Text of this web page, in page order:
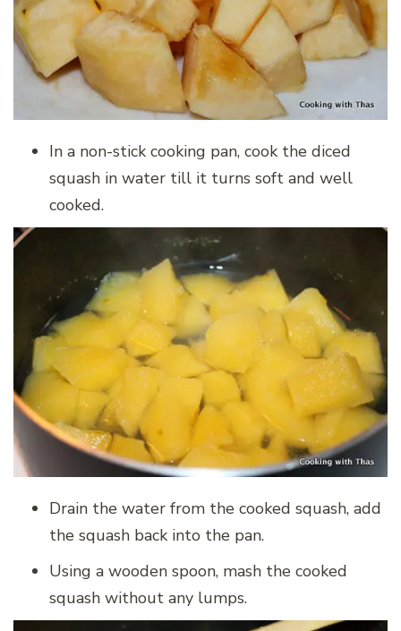
In a non-stick cooking pan, cook the diced
squash in water till it turns soft and well
cooked.
Drain the water from the cooked squash, add
the squash back into the pan.
Using a wooden spoon, mash the cooked
squash without any lumps.